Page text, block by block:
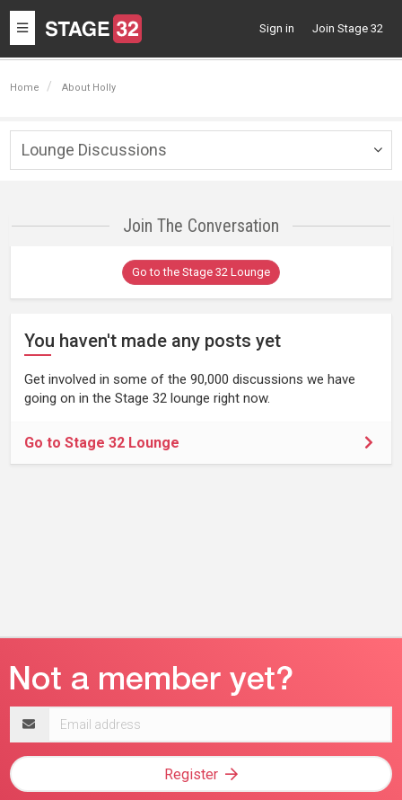
Toggle
navigation
Sign in Join Stage 32
Home About Holly
Lounge Discussions
Join The Conversation
Go to the Stage 32 Lounge
You haven't made any posts yet
Get involved in some of the 90,000 discussions we have
going on in the Stage 32 lounge right now.
Go to Stage 32 Lounge
address
Register